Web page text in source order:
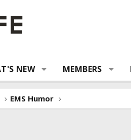
NEW MEMBERS
EMS Humor